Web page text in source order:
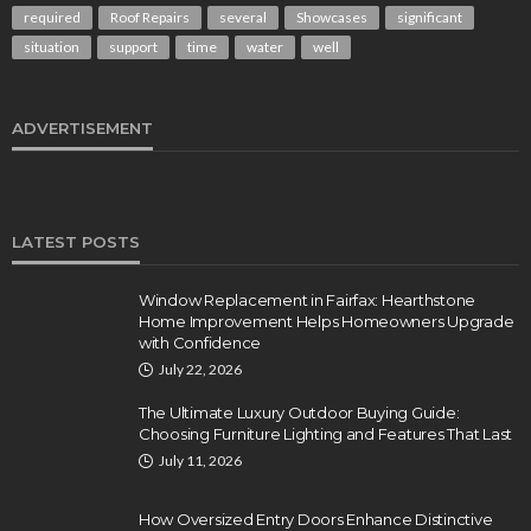
required
Roof Repairs several Showcases
significant
situation
support time water well
ADVERTISEMENT
LATEST POSTS
Window Replacement in Fairfax: Hearthstone
Home Improvement Helps Homeowners Upgrade
with Confidence
July 22, 2026
The Ultimate Luxury Outdoor Buying Guide:
Choosing Furniture Lighting and Features That Last
July 11, 2026
How Oversized Entry Doors Enhance Distinctive